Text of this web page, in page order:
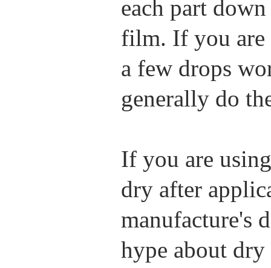
each part
film. If you are
a few drops
generally do
If you are
dry after
manufacture's
hype about